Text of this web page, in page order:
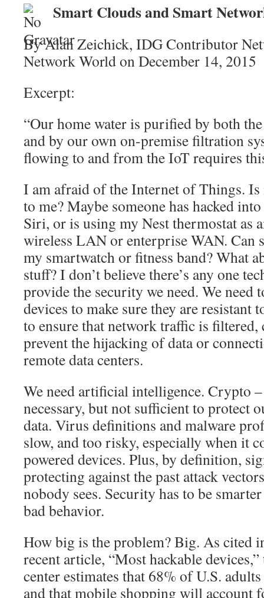
Smart Clouds and Smart
By Alan Zeichick, IDG Contributor
Network World on December 14, 2015
Excerpt:
“Our home water is purified by both
and by our own on-premise filtration
flowing to and from the IoT requires
I am afraid of the Internet of Things.
to me? Maybe someone has hacked
Siri, or is using my Nest thermostat as
wireless LAN or enterprise WAN. Can
my smartwatch or fitness band? What
stuff? I don’t believe there’s any one
provide the security we need. We need
devices to make sure they are resistant
to ensure that network traffic is filtered,
prevent the hijacking of data or
remote data centers.
We need artificial intelligence. Crypto –
necessary, but not sufficient to protect
data. Virus definitions and malware
slow, and too risky, especially when it
powered devices. Plus, by definition,
protecting against the past attack
nobody sees. Security has to be
bad behavior.
How big is the problem? Big. As cited
recent article, “Most hackable devices,”
center estimates that 68% of U.S.
and that mobile shopping will account